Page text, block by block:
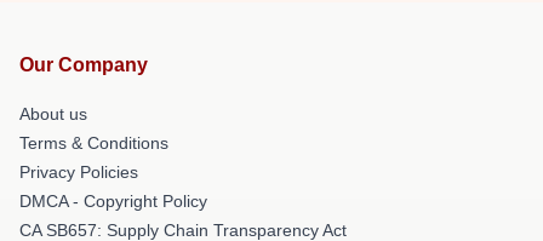
Our Company
About us
Terms & Conditions
Privacy Policies
DMCA - Copyright Policy
CA SB657: Supply Chain Transparency Act